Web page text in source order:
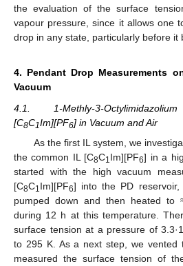
the evaluation of the surface
vapour pressure, since it allows one
drop in any state, particularly before it
4. Pendant Drop Measurements
Vacuum
4.1. 1-Methly-3-
[C8C1Im][PF6] in Vacuum and Air
As the first IL system, we
the common IL [C8C1 Im][PF6] in a
started with the high vacuum
[C8C1 Im][PF6] into the PD
pumped down and then heated to
during 12 h at this temperature.
surface tension at a pressure of
to 295 K. As a next step, we vented
measured the surface tension of